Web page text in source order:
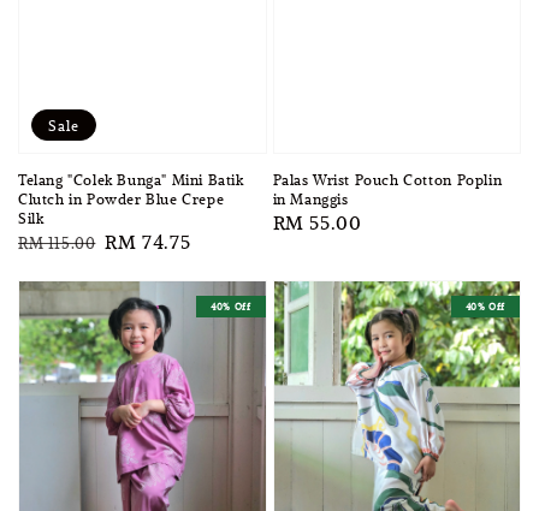
Sale
Telang "Colek Bunga" Mini Batik
Clutch in Powder Blue Crepe
Silk
Regular
RM 115.00 Sale
RM 74.75
Palas Wrist Pouch Cotton Poplin
in Manggis
Regular
RM 55.00
40% Off 40% Off